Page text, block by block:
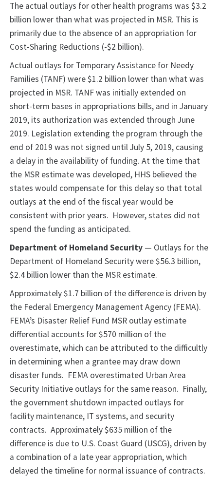
The actual outlays for other health programs was $3.2
billion lower than what was projected in MSR. This is
primarily due to the absence of an appropriation for
Cost-Sharing Reductions (-$2 billion).
Actual outlays for Temporary Assistance for Needy
Families (TANF) were $1.2 billion lower than what was
projected in MSR. TANF was initially extended on
short-term bases in appropriations bills, and in January
2019, its authorization was extended through June
2019. Legislation extending the program through the
end of 2019 was not signed until July 5, 2019, causing
a delay in the availability of funding. At the time that
the MSR estimate was developed, HHS believed the
states would compensate for this delay so that total
outlays at the end of the fiscal year would be
consistent with prior years. However, states did not
spend the funding as anticipated.
Department of Homeland Security — Outlays for the
Department of Homeland Security were $56.3 billion,
$2.4 billion lower than the MSR estimate.
Approximately $1.7 billion of the difference is driven by
the Federal Emergency Management Agency (FEMA).
FEMA’s Disaster Relief Fund MSR outlay estimate
differential accounts for $570 million of the
overestimate, which can be attributed to the difficultly
in determining when a grantee may draw down
disaster funds. FEMA overestimated Urban Area
Security Initiative outlays for the same reason. Finally,
the government shutdown impacted outlays for
facility maintenance, IT systems, and security
contracts. Approximately $635 million of the
difference is due to U.S. Coast Guard (USCG), driven by
a combination of a late year appropriation, which
delayed the timeline for normal issuance of contracts.